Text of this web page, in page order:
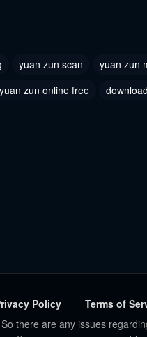
yuan zun scan
yuan zun
zun online free
Policy Terms of
there are any issues